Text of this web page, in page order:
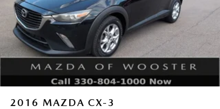
2016 MAZDA CX-3